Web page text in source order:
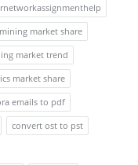
market share
market trend
market share
emails to pdf
convert ost to pst